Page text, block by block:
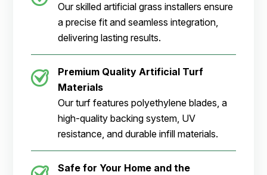
Our skilled artificial grass installers ensure
a precise fit and seamless integration,
delivering lasting results.
Premium Quality Artificial Turf
Materials
Our turf features polyethylene blades, a
high-quality backing system, UV
resistance, and durable infill materials.
Safe for Your Home and the